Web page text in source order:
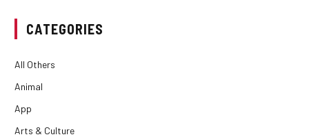
CATEGORIES
All Others
Animal
App
Arts & Culture